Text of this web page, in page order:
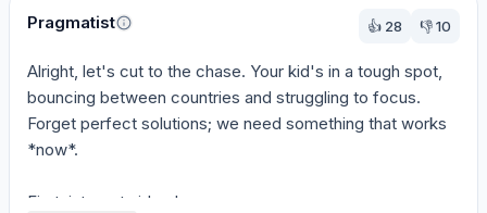
Pragmatist 👍 28 👎10
Alright, let's cut to the chase. Your kid's in a tough spot,
bouncing between countries and struggling to focus.
Forget perfect solutions; we need something that works
*now*.
First, internet video le...